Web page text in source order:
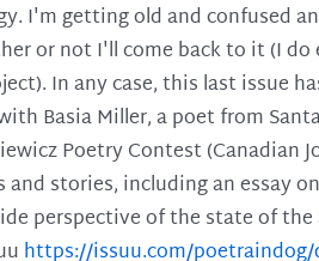
I'm getting old and confused
or not I'll come back to it (I
In any case, this last issue
Basia Miller, a poet from
Poetry Contest (Canadian
stories, including an essay
perspective of the state of
https://issuu.com/